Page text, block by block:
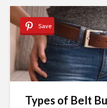
Save
Types of Belt